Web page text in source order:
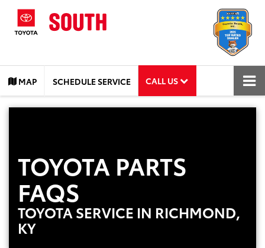
MAP SCHEDULE SERVICE CALL US
TOYOTA PARTS
FAQS
TOYOTA SERVICE IN RICHMOND,
KY